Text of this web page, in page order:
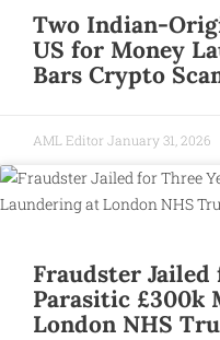
Two Indian-
US for Money
Bars Crypto
AML Editor January 31, 2026
Fraudster Jailed
Parasitic £300k
London NHS